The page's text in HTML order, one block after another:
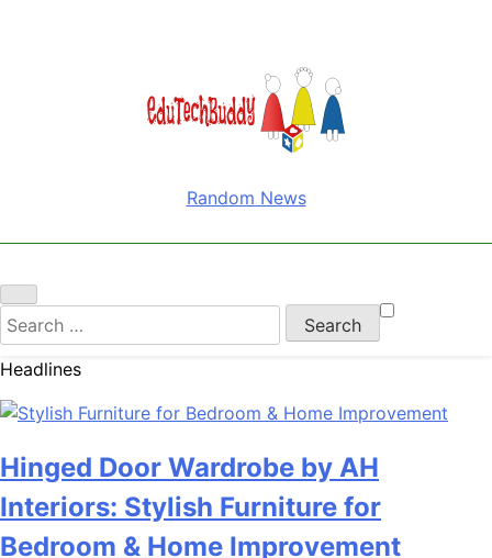
EduTechBuddy
A Complete Knowledge Hub
Random News
Search
for:
Headlines
Hinged Door Wardrobe by AH
Interiors: Stylish Furniture for
Bedroom & Home Improvement